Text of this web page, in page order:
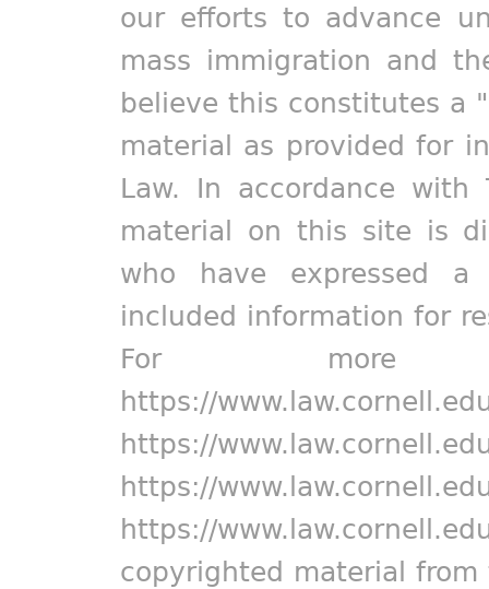
our efforts to advance
mass immigration and
believe this constitutes a
material as provided for
Law. In accordance
material on this site is
who have expressed
included information for
For more
https://
https://
https://
https://
copyrighted material